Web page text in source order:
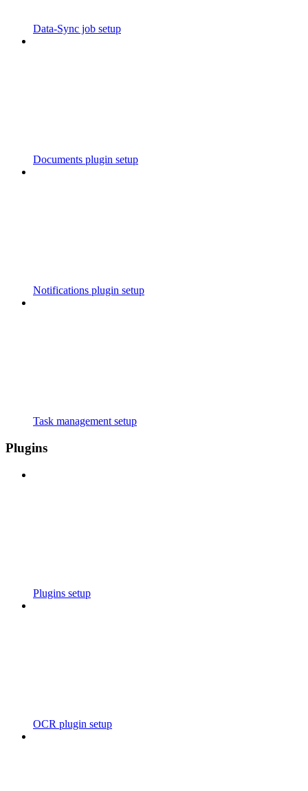
Data-Sync job setup
Documents plugin setup
Notifications plugin setup
Task management setup
Plugins
Plugins setup
OCR plugin setup